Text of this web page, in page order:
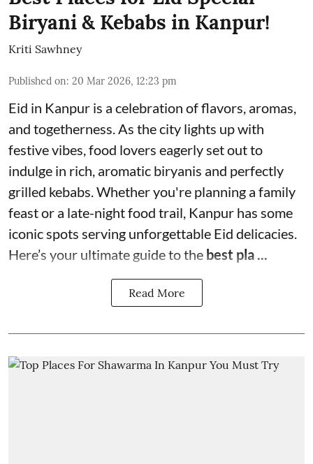
Biryani & Kebabs in Kanpur!
Kriti Sawhney
Published on: 20 Mar 2026, 12:23 pm
Eid in Kanpur is a celebration of flavors, aromas,
and togetherness. As the city lights up with
festive vibes, food lovers eagerly set out to
indulge in rich, aromatic biryanis and perfectly
grilled kebabs. Whether you're planning a family
feast or a late-night food trail, Kanpur has some
iconic spots serving unforgettable Eid delicacies.
Here’s your ultimate guide to the best pla ...
Read More